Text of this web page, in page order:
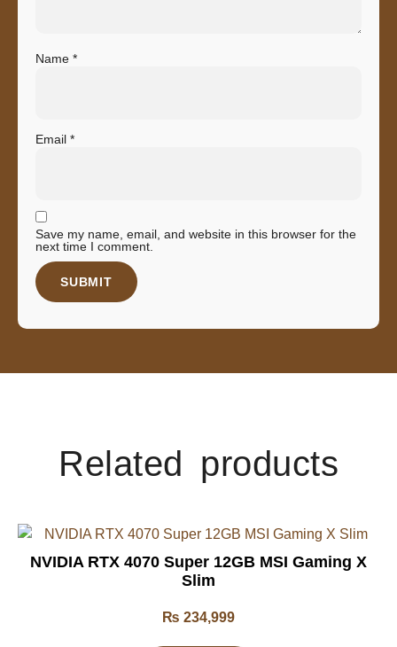
Name *
Email *
Save my name, email, and website in this browser for the
next time I comment.
Related products
NVIDIA RTX 4070 Super 12GB MSI Gaming X
Slim
₨ 234,999